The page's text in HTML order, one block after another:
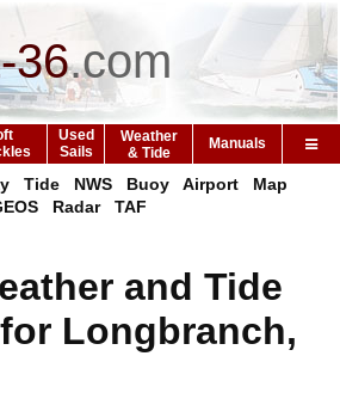
36.com
Used
Sails
Weather
& Tide
Manuals
Tide NWS Buoy Airport
Map
Radar TAF
and Tide
Longbranch,